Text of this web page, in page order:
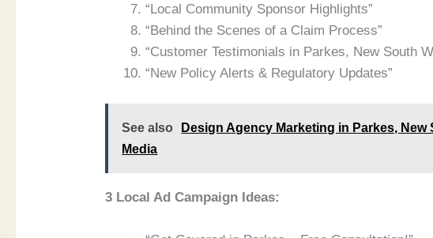
“Local Community Sponsor Highlights”
“Behind the Scenes of a Claim Process”
“Customer Testimonials in Parkes, New South
“New Policy Alerts & Regulatory Updates”
See also
Design Agency Marketing in Parkes, New
Media
3 Local Ad Campaign Ideas: